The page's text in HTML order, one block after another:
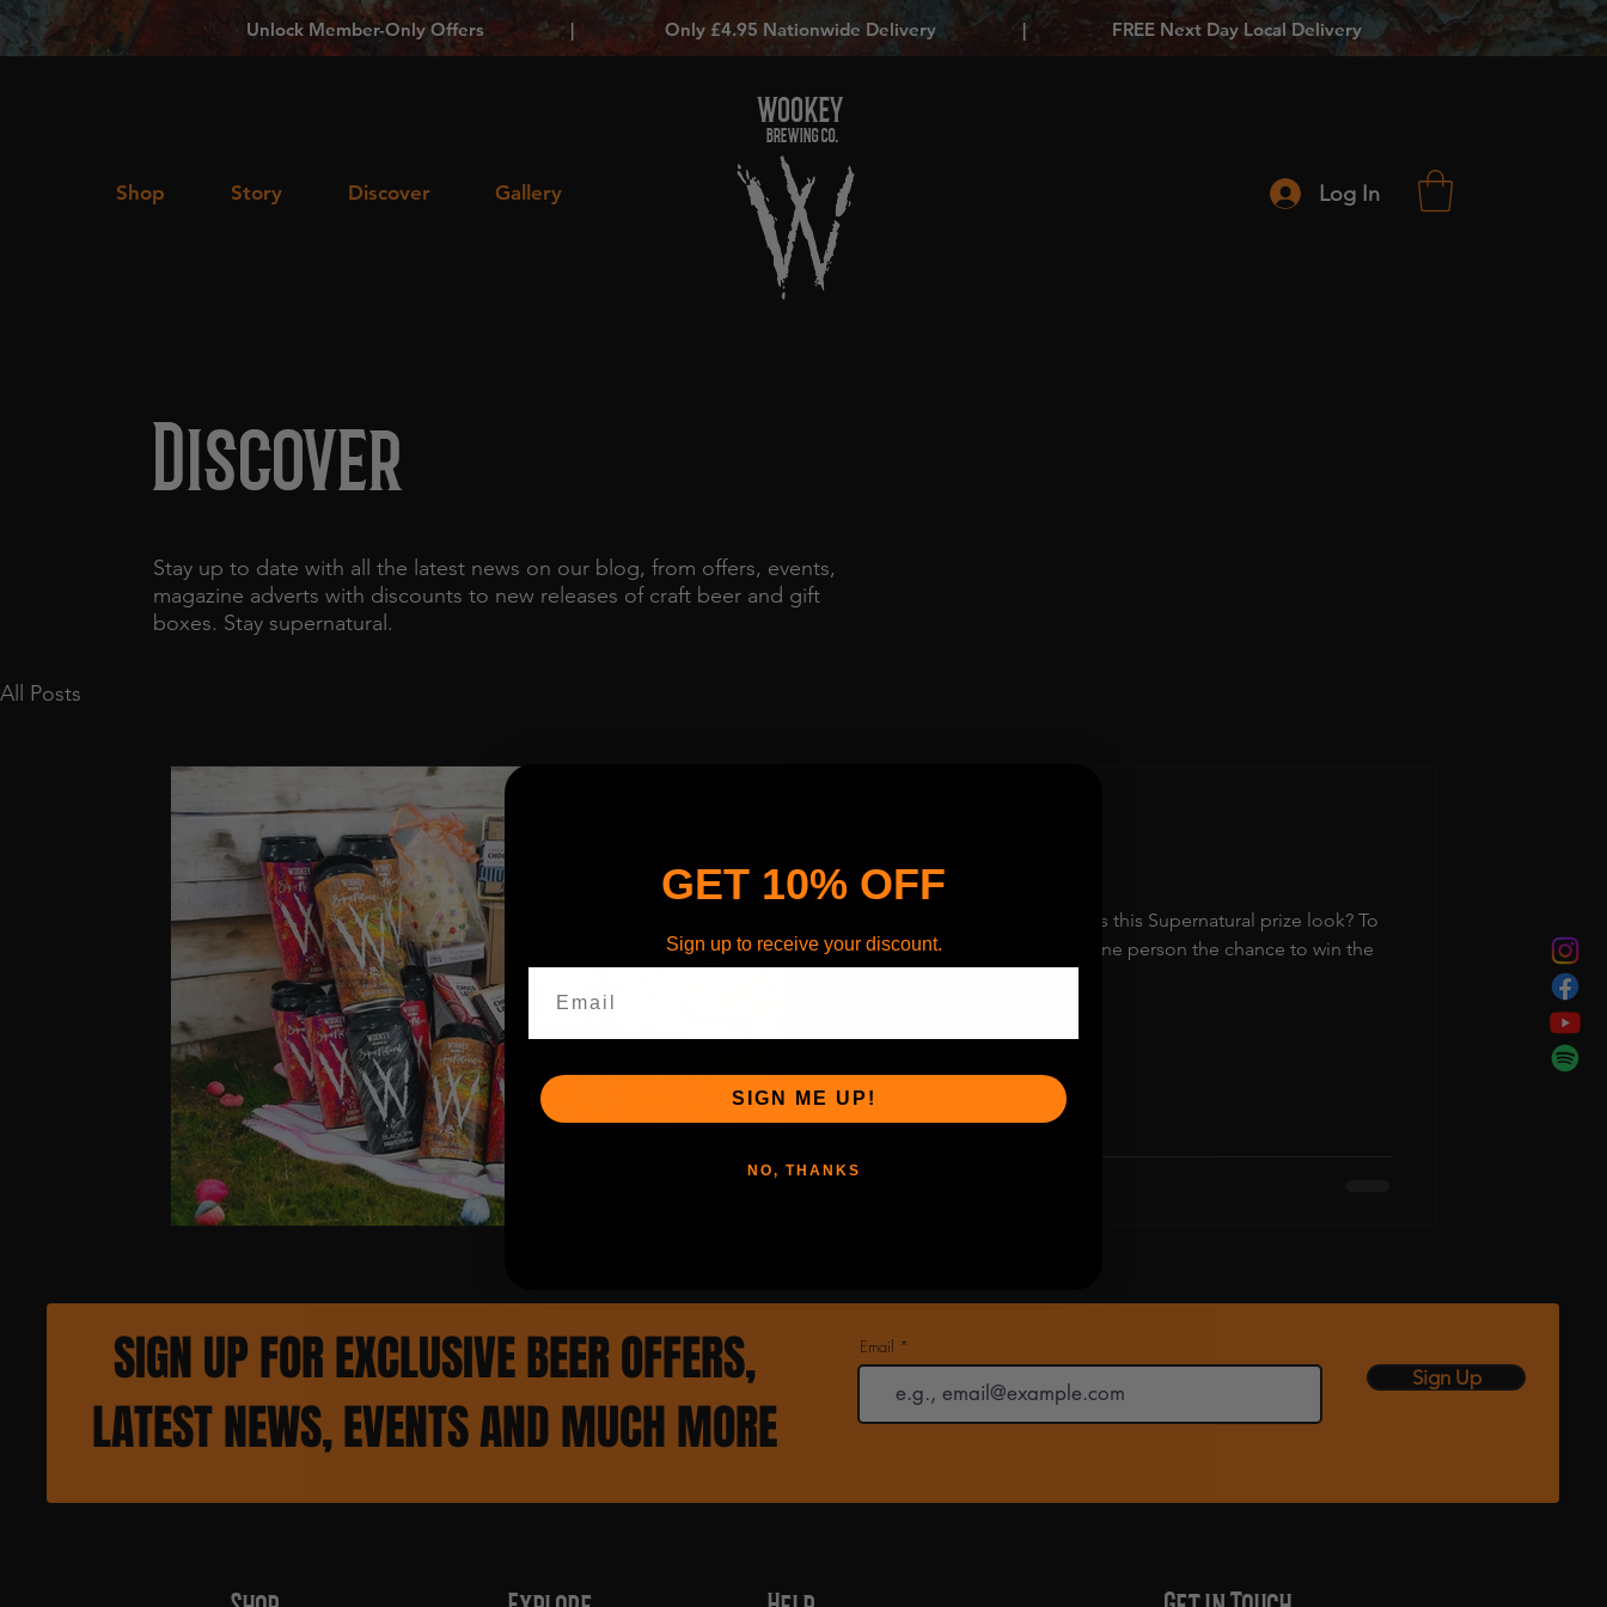
Unlock Member-Only Offers | Only £4.95 Nationwide Delivery | FREE Next Day Local Delivery
Shop Story Discover Gallery
WOOKEY
BREWING CO.
Log In
Discover
All Posts
Spring giveaway
🎉 GIVEAWAY TIME 🎉 How does this Supernatural prize look? To
celebrate Spring we are giving one person the chance to win the
Stay up to date with all the latest news on our blog, from offers, events,
magazine adverts with discounts to new releases of craft beer and gift
boxes. Stay supernatural.
SIGN UP FOR EXCLUSIVE BEER OFFERS,
LATEST NEWS, EVENTS AND MUCH MORE
Email
Sign Up
GET 10% OFF
Sign up to receive your discount.
SIGN ME UP!
NO, THANKS